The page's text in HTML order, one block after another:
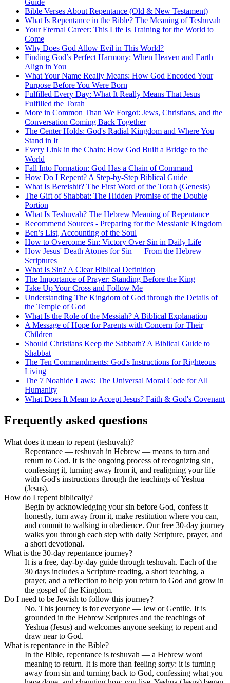
Bible Verses About Repentance (Old & New Testament)
What Is Repentance in the Bible? The Meaning of Teshuvah
Your Eternal Career: This Life Is Training for the World to
Come
Why Does God Allow Evil in This World?
Finding God’s Perfect Harmony: When Heaven and Earth
Align in You
What Your Name Really Means: How God Encoded Your
Purpose Before You Were Born
Fulfilled Every Day: What It Really Means That Jesus
Fulfilled the Torah
More in Common Than We Forgot: Jews, Christians, and the
Conversation Coming Back Together
The Center Holds: God's Radial Kingdom and Where You
Stand in It
Every Link in the Chain: How God Built a Bridge to the
World
Fall Into Formation: God Has a Chain of Command
How Do I Repent? A Step-by-Step Biblical Guide
What Is Bereishit? The First Word of the Torah (Genesis)
The Gift of Shabbat: The Hidden Promise of the Double
Portion
What Is Teshuvah? The Hebrew Meaning of Repentance
Recommend Sources - Preparing for the Messianic Kingdom
Ben’s List, Accounting of the Soul
How to Overcome Sin: Victory Over Sin in Daily Life
How Jesus' Death Atones for Sin — From the Hebrew
Scriptures
What Is Sin? A Clear Biblical Definition
The Importance of Prayer: Standing Before the King
Take Up Your Cross and Follow Me
Understanding The Kingdom of God through the Details of
the Temple of God
What Is the Role of the Messiah? A Biblical Explanation
A Message of Hope for Parents with Concern for Their
Children
Should Christians Keep the Sabbath? A Biblical Guide to
Shabbat
The Ten Commandments: God's Instructions for Righteous
Living
The 7 Noahide Laws: The Universal Moral Code for All
Humanity
What Does It Mean to Accept Jesus? Faith & God's Covenant
Frequently asked questions
What does it mean to repent (teshuvah)?
Repentance — teshuvah in Hebrew — means to turn and
return to God. It is the ongoing process of recognizing sin,
confessing it, turning away from it, and realigning your life
with God's instructions through the teachings of Yeshua
(Jesus).
How do I repent biblically?
Begin by acknowledging your sin before God, confess it
honestly, turn away from it, make restitution where you can,
and commit to walking in obedience. Our free 30-day journey
walks you through each step with daily Scripture, prayer, and
a short devotional.
What is the 30-day repentance journey?
It is a free, day-by-day guide through teshuvah. Each of the
30 days includes a Scripture reading, a short teaching, a
prayer, and a reflection to help you return to God and grow in
the gospel of the Kingdom.
Do I need to be Jewish to follow this journey?
No. This journey is for everyone — Jew or Gentile. It is
grounded in the Hebrew Scriptures and the teachings of
Yeshua (Jesus) and welcomes anyone seeking to repent and
draw near to God.
What is repentance in the Bible?
In the Bible, repentance is teshuvah — a Hebrew word
meaning to return. It is more than feeling sorry: it is turning
away from sin and turning back to God, confessing what you